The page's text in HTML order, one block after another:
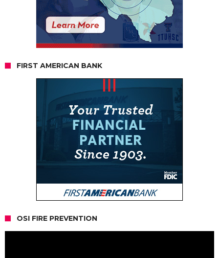
FIRST AMERICAN BANK
OSI FIRE PREVENTION